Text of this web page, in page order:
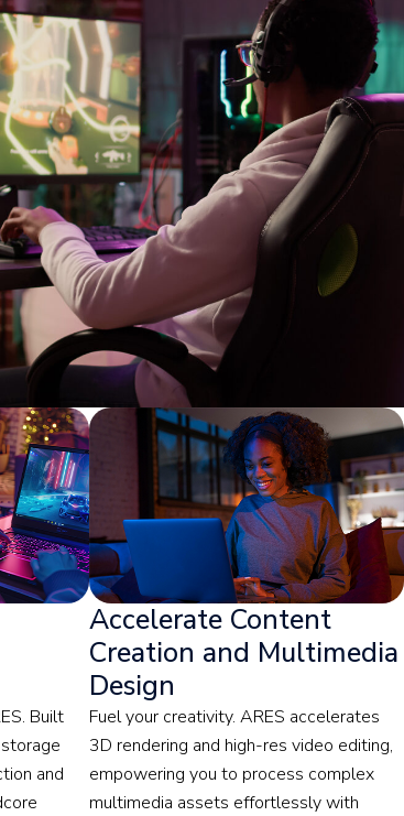
Built
and
Accelerate Content
Creation and Multimedia
Design
Fuel your creativity. ARES accelerates
3D rendering and high-res video editing,
empowering you to process complex
multimedia assets effortlessly with